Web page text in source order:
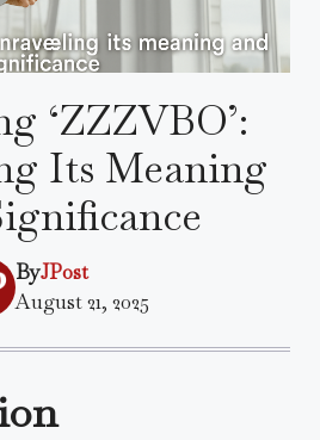
‘ZZZVBO’:
Its Meaning
ByJPost
August 21, 2025